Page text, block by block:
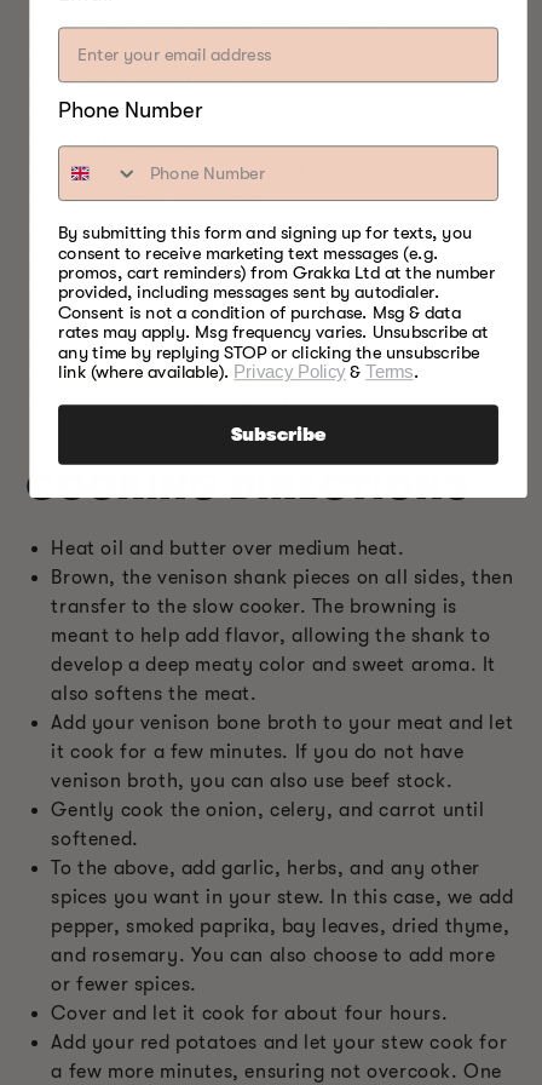
2 large carrots, peeled and chopped
1 onion, chopped
2 tablespoons butter
3–4 baby red potatoes cut in half
1 tablespoon salt
2 tablespoons vegetable oil
2 ribs celery, chopped
3 bay leaves
½ teaspoon smoked paprika
1 teaspoon black pepper
1 teaspoon dried thyme
4 cloves garlic minced
1 teaspoon dried rosemary
3 cups venison bone broth
COOKING DIRECTIONS
Heat oil and butter over medium heat.
Brown, the venison shank pieces on all sides, then
transfer to the slow cooker. The browning is
meant to help add flavor, allowing the shank to
develop a deep meaty color and sweet aroma. It
also softens the meat.
Add your venison bone broth to your meat and let
it cook for a few minutes. If you do not have
venison broth, you can also use beef stock.
Gently cook the onion, celery, and carrot until
softened.
To the above, add garlic, herbs, and any other
spices you want in your stew. In this case, we add
pepper, smoked paprika, bay leaves, dried thyme,
and rosemary. You can also choose to add more
or fewer spices.
Cover and let it cook for about four hours.
Add your red potatoes and let your stew cook for
a few more minutes, ensuring not overcook. One
Phone Number
By submitting this form and signing up for texts, you
consent to receive marketing text messages (e.g.
promos, cart reminders) from Grakka Ltd at the number
provided, including messages sent by autodialer.
Consent is not a condition of purchase. Msg & data
rates may apply. Msg frequency varies. Unsubscribe at
any time by replying STOP or clicking the unsubscribe
link (where available). Privacy Policy&Terms.
Subscribe